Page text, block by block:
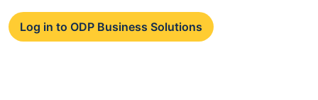
Log in to ODP Business Solutions